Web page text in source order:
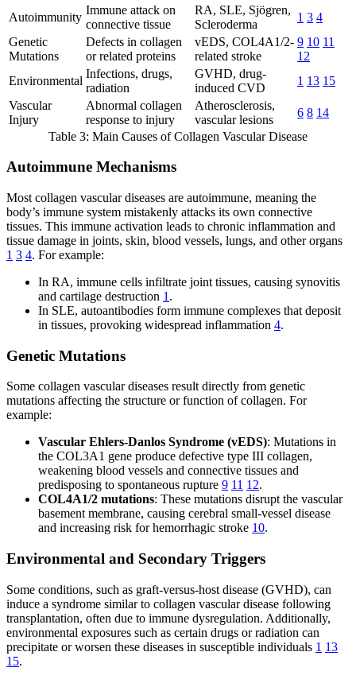
Autoimmunity
Immune attack on
connective tissue
RA, SLE, Sjögren,
Scleroderma
1 3 4
Genetic
Mutations
Defects in collagen
or related proteins
vEDS, COL4A1/2-
related stroke
9 10 11
12
Environmental
Infections, drugs,
radiation
GVHD, drug-
induced CVD
1 13 15
Vascular
Injury
Abnormal collagen
response to injury
Atherosclerosis,
vascular lesions
6 8 14
Table 3: Main Causes of Collagen Vascular Disease
Autoimmune Mechanisms
Most collagen vascular diseases are autoimmune, meaning the
body’s immune system mistakenly attacks its own connective
tissues. This immune activation leads to chronic inflammation and
tissue damage in joints, skin, blood vessels, lungs, and other organs
1 3 4. For example:
In RA, immune cells infiltrate joint tissues, causing synovitis
and cartilage destruction 1 .
In SLE, autoantibodies form immune complexes that deposit
in tissues, provoking widespread inflammation 4.
Genetic Mutations
Some collagen vascular diseases result directly from genetic
mutations affecting the structure or function of collagen. For
example:
Vascular Ehlers-Danlos Syndrome (vEDS): Mutations in
the COL3A1 gene produce defective type III collagen,
weakening blood vessels and connective tissues and
predisposing to spontaneous rupture 9 11 12.
COL4A1/2 mutations: These mutations disrupt the vascular
basement membrane, causing cerebral small-vessel disease
and increasing risk for hemorrhagic stroke 10.
Environmental and Secondary Triggers
Some conditions, such as graft-versus-host disease (GVHD), can
induce a syndrome similar to collagen vascular disease following
transplantation, often due to immune dysregulation. Additionally,
environmental exposures such as certain drugs or radiation can
precipitate or worsen these diseases in susceptible individuals 1 13
15.